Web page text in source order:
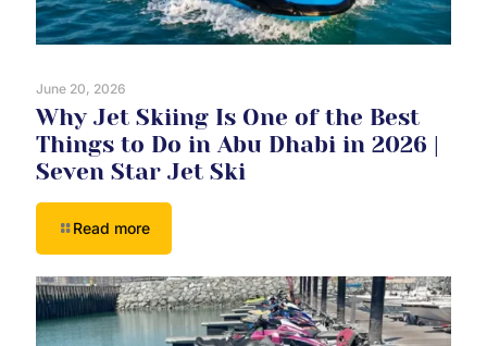
June 20, 2026
Why Jet Skiing Is One of the Best
Things to Do in Abu Dhabi in 2026 |
Seven Star Jet Ski
Read more